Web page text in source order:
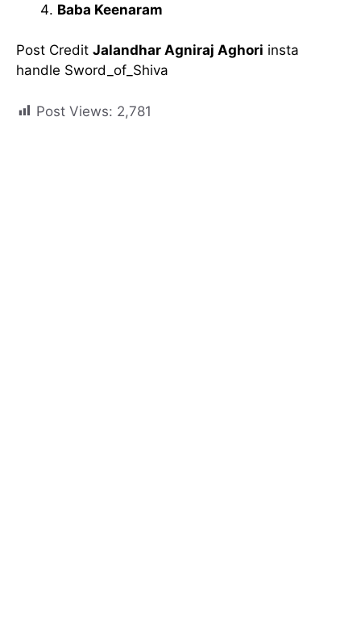
Baba Keenaram
Post Credit Jalandhar Agniraj Aghori insta
handle Sword_of_Shiva
Post Views: 2,781